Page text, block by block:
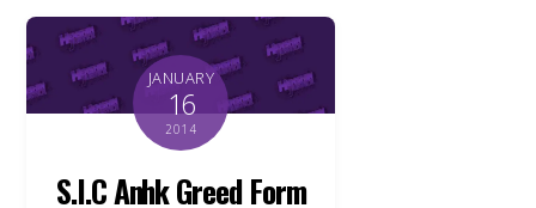
JANUARY
16
2014
S.I.C Anhk Greed Form